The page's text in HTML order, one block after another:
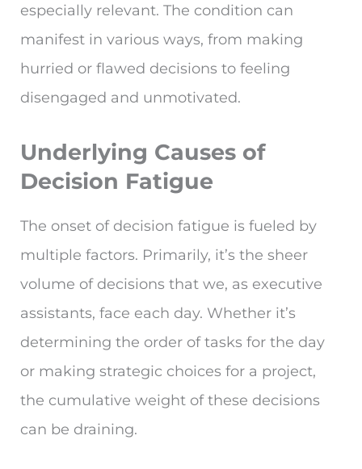
especially relevant. The condition can
manifest in various ways, from making
hurried or flawed decisions to feeling
disengaged and unmotivated.
Underlying Causes of
Decision Fatigue
The onset of decision fatigue is fueled by
multiple factors. Primarily, it’s the sheer
volume of decisions that we, as executive
assistants, face each day. Whether it’s
determining the order of tasks for the day
or making strategic choices for a project,
the cumulative weight of these decisions
can be draining.